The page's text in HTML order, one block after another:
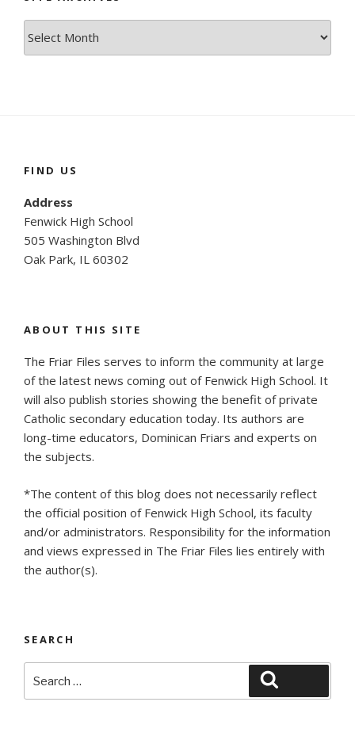
Archives
FIND US
Address
Fenwick High School
505 Washington Blvd
Oak Park, IL 60302
ABOUT THIS SITE
The Friar Files serves to inform the community at large
of the latest news coming out of Fenwick High School. It
will also publish stories showing the benefit of private
Catholic secondary education today. Its authors are
long-time educators, Dominican Friars and experts on
the subjects.
*The content of this blog does not necessarily reflect
the official position of Fenwick High School, its faculty
and/or administrators. Responsibility for the information
and views expressed in The Friar Files lies entirely with
the author(s).
SEARCH
for: